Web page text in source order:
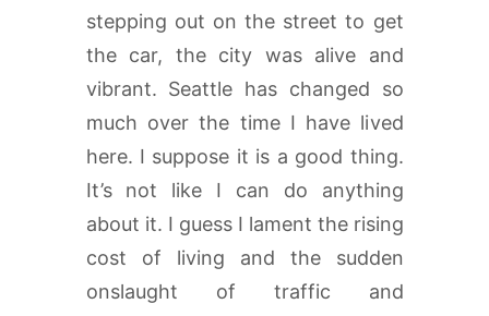
stepping out on the street to get
the car, the city was alive and
vibrant. Seattle has changed so
much over the time I have lived
here. I suppose it is a good thing.
It’s not like I can do anything
about it. I guess I lament the rising
cost of living and the sudden
onslaught of traffic and